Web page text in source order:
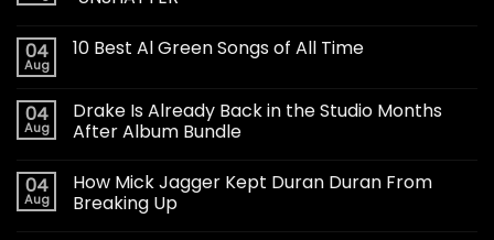
04
Aug
10 Best Al Green Songs of All Time
04
Aug
Drake Is Already Back in the Studio Months
After Album Bundle
04
Aug
How Mick Jagger Kept Duran Duran From
Breaking Up